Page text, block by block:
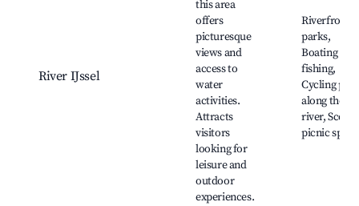
River IJssel
this area
offers
picturesque
views and
access to
water
activities.
Attracts
visitors
looking for
leisure and
outdoor
experiences.
Riverfront
parks,
Boating and
fishing,
Cycling
along the
river, Scenic
picnic spots